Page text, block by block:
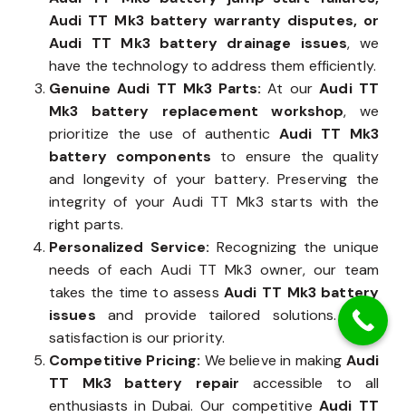
Audi TT Mk3 battery warranty disputes, or
Audi TT Mk3 battery drainage issues, we
have the technology to address them efficiently.
Genuine Audi TT Mk3 Parts:At ourAudi TT
Mk3 battery replacement workshop, we
prioritize the use of authentic Audi TT Mk3
battery components to ensure the quality
and longevity of your battery. Preserving the
integrity of your Audi TT Mk3 starts with the
right parts.
Personalized Service: Recognizing the unique
needs of each Audi TT Mk3 owner, our team
takes the time to assessAudi TT Mk3 battery
issues and provide tailored solutions. Your
satisfaction is our priority.
Competitive Pricing: We believe in making Audi
TT Mk3 battery repair accessible to all
enthusiasts in Dubai. Our competitiveAudi TT